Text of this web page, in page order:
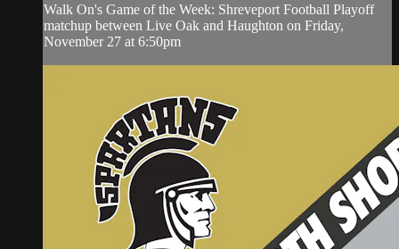
Walk On's Game of the Week: Shreveport Football Playoff
matchup between Live Oak and Haughton on Friday,
November 27 at 6:50pm